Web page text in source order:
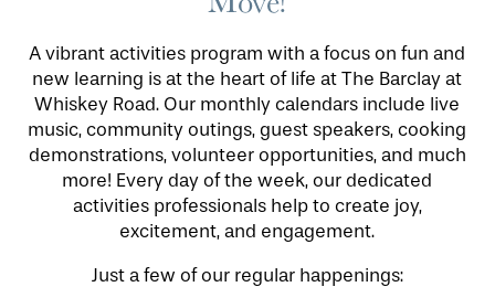
A vibrant activities program with a focus on fun and
new learning is at the heart of life at The Barclay at
Whiskey Road. Our monthly calendars include live
music, community outings, guest speakers, cooking
demonstrations, volunteer opportunities, and much
more! Every day of the week, our dedicated
activities professionals help to create joy,
excitement, and engagement.
Just a few of our regular happenings: